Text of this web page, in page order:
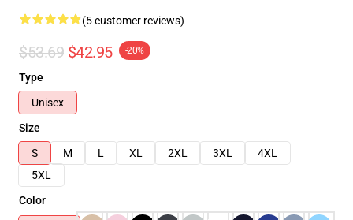
(5 customer reviews)
$53.69 $42.95 -20%
Type
Unisex
Size
S
M L XL 2XL 3XL
4XL
5XL
Color